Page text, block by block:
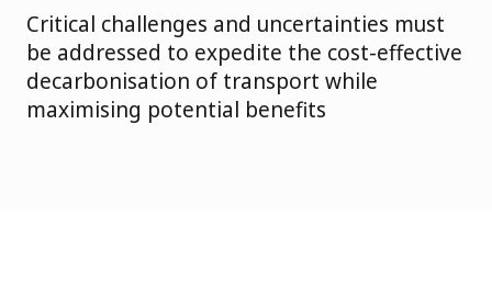
Critical challenges and uncertainties must
be addressed to expedite the cost-effective
decarbonisation of transport while
maximising potential benefits